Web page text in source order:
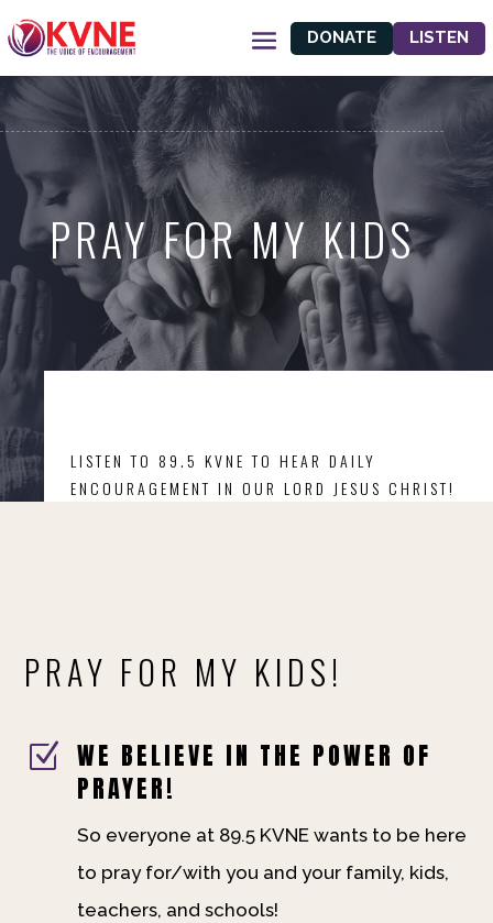
DONATE LISTEN
PRAY FOR MY KIDS
LISTEN TO 89.5 KVNE TO HEAR DAILY
ENCOURAGEMENT IN OUR LORD JESUS CHRIST!
PRAY FOR MY KIDS!
Z WE BELIEVE IN THE POWER OF
PRAYER!
So everyone at 89.5 KVNE wants to be here
to pray for/with you and your family, kids,
teachers, and schools!